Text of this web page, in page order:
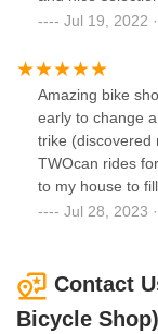
Jul 19, 2022
Amazing bike
early to change
trike (discovered
TWOcan rides
to my house to
trikes when I
loaner bike that
store. That ride
existed! Paul is a
Jul 28, 2023
Contact
Bicycle Shop)